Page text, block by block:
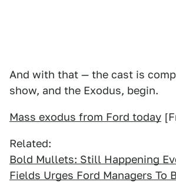
And with that — the cast is
show, and the Exodus, begin.
Mass exodus from Ford today
Related:
Bold Mullets: Still Happening
Fields Urges Ford Managers To